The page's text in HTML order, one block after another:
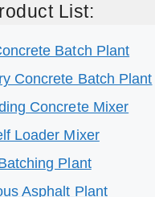
List:
Batch Plant
Concrete Batch Plant
Concrete Mixer
Loader Mixer
Plant
Asphalt Plant